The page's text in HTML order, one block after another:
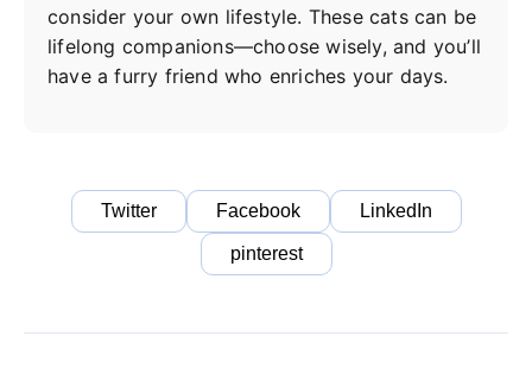
consider your own lifestyle. These cats can be
lifelong companions—choose wisely, and you’ll
have a furry friend who enriches your days.
Twitter Facebook LinkedIn
pinterest